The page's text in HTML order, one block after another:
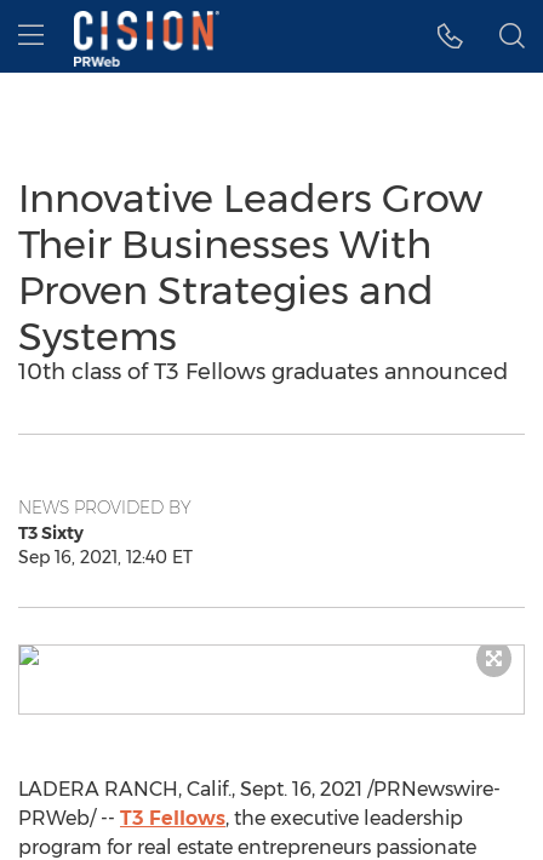
Accessibility Statement
Skip Navigation
Hamburger menu
Innovative Leaders Grow
Their Businesses With
Proven Strategies and
Systems
10th class of T3 Fellows graduates announced
NEWS PROVIDED BY
T3 Sixty
Sep 16, 2021, 12:40 ET
LADERA RANCH, Calif., Sept. 16, 2021 /PRNewswire-
PRWeb/ -- T3 Fellows, the executive leadership
program for real estate entrepreneurs passionate